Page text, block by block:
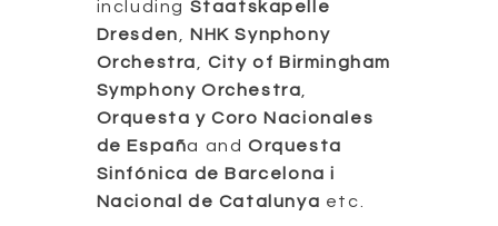
including Staatskapelle
Dresden, NHK Synphony
Orchestra,City of Birmingham
Symphony Orchestra,
Orquesta y Coro Nacionales
de España and Orquesta
Sinfónica de Barcelona i
Nacional de Catalunya etc.